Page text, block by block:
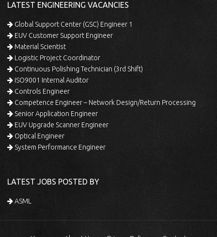
LATEST ENGINEERING VACANCIES
Global Support Center (GSC) Engineer 1
EUV Customer Support Engineer
Material Scientist
Logistic Project Coordinator
Continuous Polishing Technician (3rd Shift)
ISO9001 Internal Auditor
Controls Engineer
Competence Engineer – Network Design/Return Processing
Senior Application Engineer
EUV Upgrade Scanner Engineer
Optical Engineer
System Performance Engineer
LATEST JOBS POSTED BY
ASML